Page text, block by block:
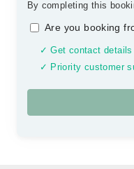
By completing this
Are you booking
✓ Get contact
✓ Priority customer